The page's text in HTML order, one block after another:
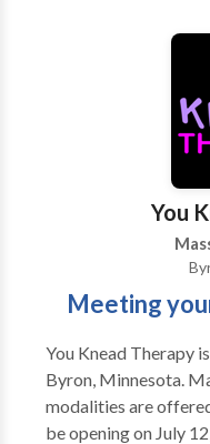
You
Meeting
You Knead Therapy
Byron, Minnesota. Many different massage
modalities are offered here. You Knead
be opening on July 12,